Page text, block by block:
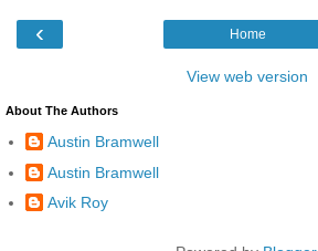
‹ Home
View web version
About The Authors
Austin Bramwell
Austin Bramwell
Avik Roy